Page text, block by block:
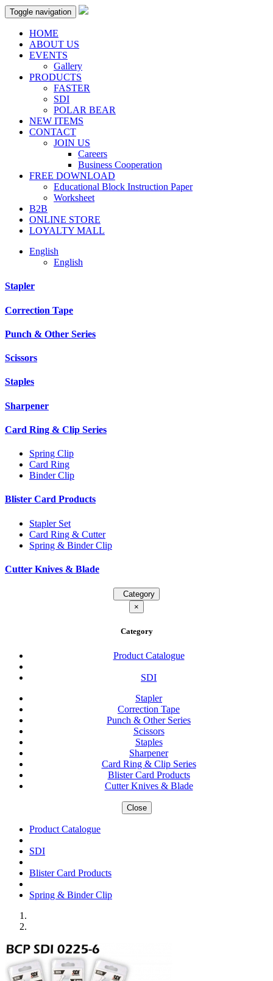
Toggle navigation
HOME
ABOUT US
EVENTS
Gallery
PRODUCTS
FASTER
SDI
POLAR BEAR
NEW ITEMS
CONTACT
JOIN US
Careers
Business Cooperation
FREE DOWNLOAD
Educational Block Instruction Paper
Worksheet
B2B
ONLINE STORE
LOYALTY MALL
English
English
Stapler
Correction Tape
Punch & Other Series
Scissors
Staples
Sharpener
Card Ring & Clip Series
Spring Clip
Card Ring
Binder Clip
Blister Card Products
Stapler Set
Card Ring & Cutter
Spring & Binder Clip
Cutter Knives & Blade
Category
×
Category
Product Catalogue
SDI
Stapler
Correction Tape
Punch & Other Series
Scissors
Staples
Sharpener
Card Ring & Clip Series
Blister Card Products
Cutter Knives & Blade
Close
Product Catalogue
SDI
Blister Card Products
Spring & Binder Clip